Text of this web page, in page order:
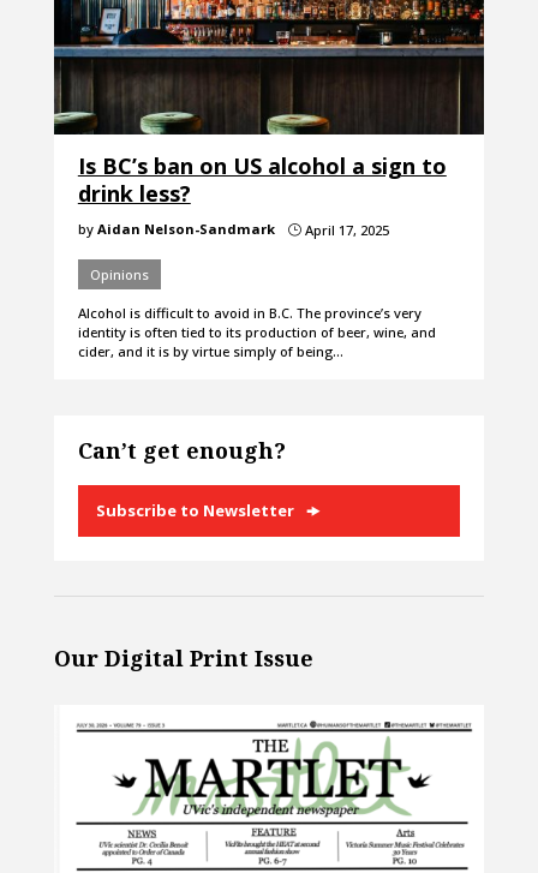
Is BC’s ban on US alcohol a sign to
drink less?
by Aidan Nelson-Sandmark }April 17, 2025
Opinions
Alcohol is difficult to avoid in B.C. The province’s very
identity is often tied to its production of beer, wine, and
cider, and it is by virtue simply of being…
Can’t get enough?
Subscribe to Newsletter
Our Digital Print Issue